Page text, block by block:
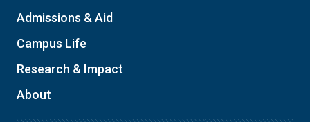
Admissions & Aid
Campus Life
Research & Impact
About